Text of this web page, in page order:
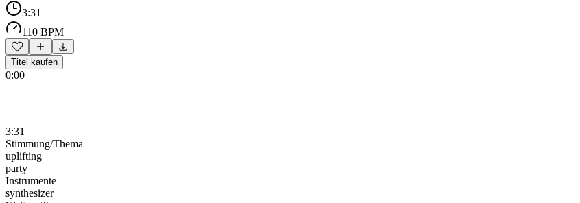
3:31
110 BPM
Titel kaufen
0:00
3:31
Stimmung/Thema
uplifting
party
Instrumente
synthesizer